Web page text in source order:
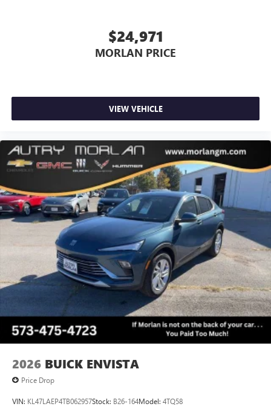
$24,971
MORLAN PRICE
VIEW VEHICLE
2026 BUICK ENVISTA
Price Drop
VIN: KL47LAEP4TB062957Stock: B26-164Model: 4TQ58